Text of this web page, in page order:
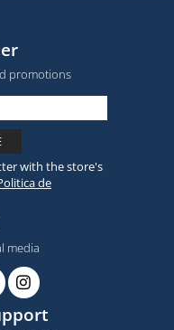
promotions
with the store's
de
media